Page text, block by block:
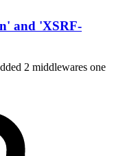
and 'XSRF-
2 middlewares one